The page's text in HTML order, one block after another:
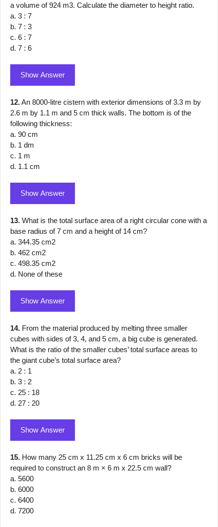
a volume of 924 m3. Calculate the diameter to height ratio.
a. 3 : 7
b. 7 : 3
c. 6 : 7
d. 7 : 6
Show Answer
12.An 8000-litre cistern with exterior dimensions of 3.3 m by
2.6 m by 1.1 m and 5 cm thick walls. The bottom is of the
following thickness:
a. 90 cm
b. 1 dm
c. 1 m
d. 1.1 cm
Show Answer
13. What is the total surface area of a right circular cone with a
base radius of 7 cm and a height of 14 cm?
a. 344.35 cm2
b. 462 cm2
c. 498.35 cm2
d. None of these
Show Answer
14. From the material produced by melting three smaller
cubes with sides of 3, 4, and 5 cm, a big cube is generated.
What is the ratio of the smaller cubes’ total surface areas to
the giant cube’s total surface area?
a. 2 : 1
b. 3 : 2
c. 25 : 18
d. 27 : 20
Show Answer
15. How many 25 cm x 11.25 cm x 6 cm bricks will be
required to construct an 8 m × 6 m x 22.5 cm wall?
a. 5600
b. 6000
c. 6400
d. 7200